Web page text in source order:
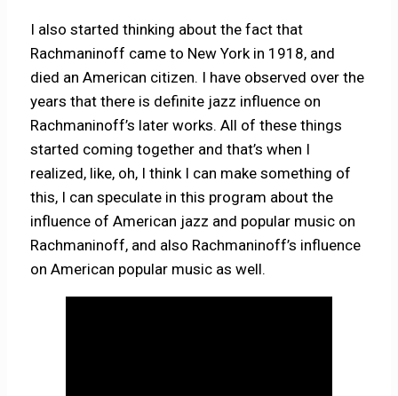
I also started thinking about the fact that
Rachmaninoff came to New York in 1918, and
died an American citizen. I have observed over the
years that there is definite jazz influence on
Rachmaninoff’s later works. All of these things
started coming together and that’s when I
realized, like, oh, I think I can make something of
this, I can speculate in this program about the
influence of American jazz and popular music on
Rachmaninoff, and also Rachmaninoff’s influence
on American popular music as well.